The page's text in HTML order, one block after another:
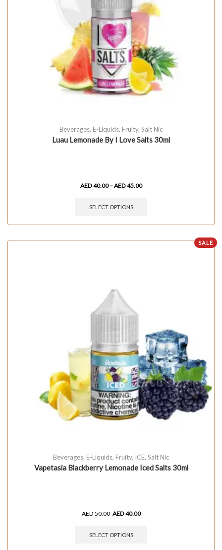
Beverages, E-Liquids, Fruity, Salt Nic
Luau Lemonade By I Love Salts 30ml
AED40.00 –AED45.00
SELECT OPTIONS
SALE
Beverages, E-Liquids, Fruity, ICE, Salt Nic
Vapetasia Blackberry Lemonade Iced Salts 30ml
AED50.00 AED40.00
SELECT OPTIONS